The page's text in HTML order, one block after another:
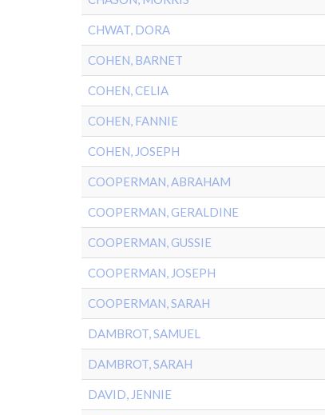
CHWAT, DORA
COHEN, BARNET
COHEN, CELIA
COHEN, FANNIE
COHEN, JOSEPH
COOPERMAN, ABRAHAM
COOPERMAN, GERALDINE
COOPERMAN, GUSSIE
COOPERMAN, JOSEPH
COOPERMAN, SARAH
DAMBROT, SAMUEL
DAMBROT, SARAH
DAVID, JENNIE